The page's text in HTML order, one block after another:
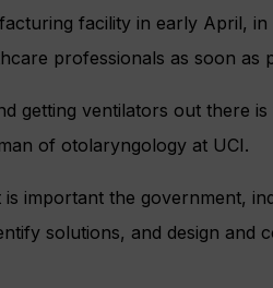
facility in early April,
professionals as soon as
getting ventilators out there
of otolaryngology at UCI.
important the government,
solutions, and design and